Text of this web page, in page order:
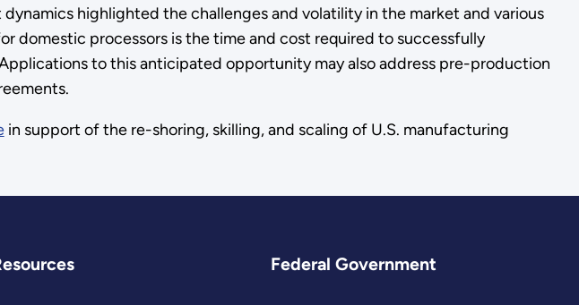
highlighted the challenges and volatility in the market and various
domestic processors is the time and cost required to successfully
to this anticipated opportunity may also address pre-production
in support of the re-shoring, skilling, and scaling of U.S. manufacturing
Federal Government